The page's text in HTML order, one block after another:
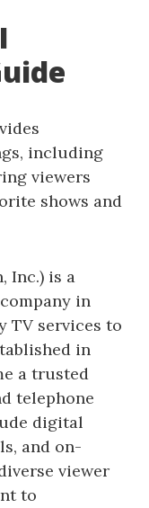
including
viewers
shows and
Inc.) is a
in
TV services to
in
a trusted
telephone
digital
and on-
viewer
to